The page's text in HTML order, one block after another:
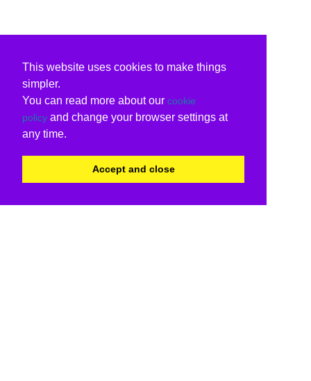
This website uses cookies to make things
simpler.
You can read more about our cookie
policy and change your browser settings at
any time.
Accept and close